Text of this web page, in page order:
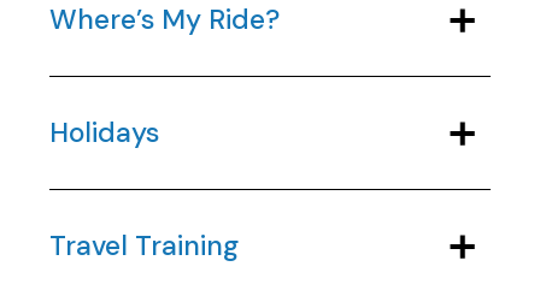
Where’s My Ride?
Holidays
Travel Training